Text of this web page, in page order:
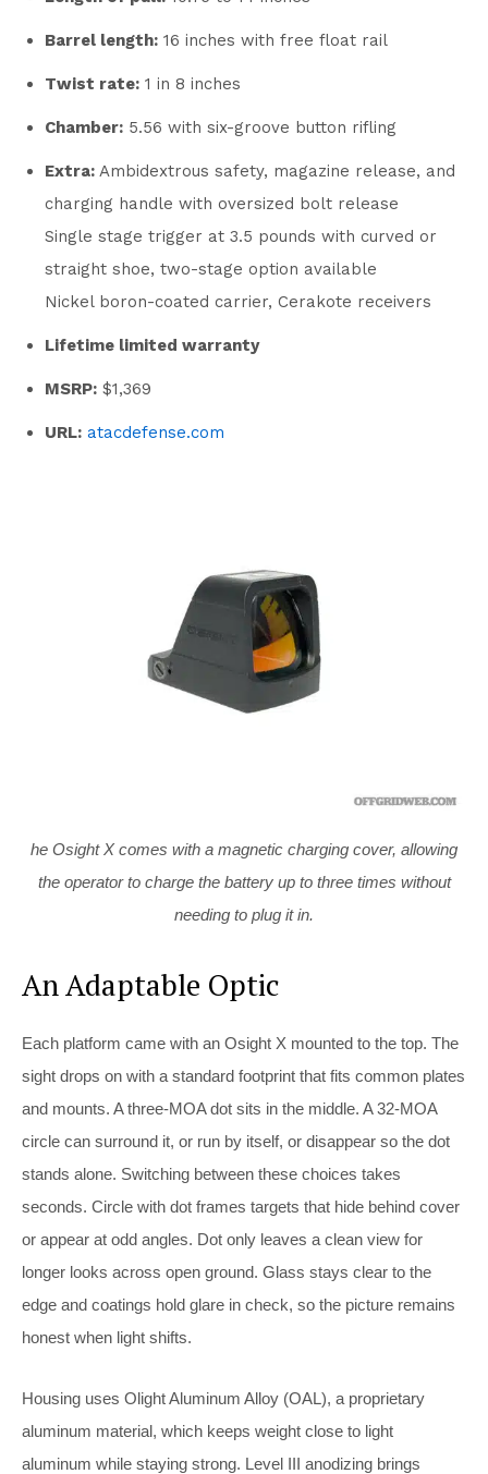
Barrel length: 16 inches with free float rail
Twist rate: 1 in 8 inches
Chamber: 5.56 with six-groove button rifling
Extra: Ambidextrous safety, magazine release, and
charging handle with oversized bolt release
Single stage trigger at 3.5 pounds with curved or
straight shoe, two-stage option available
Nickel boron-coated carrier, Cerakote receivers
Lifetime limited warranty
MSRP: $1,369
URL: atacdefense.com
he Osight X comes with a magnetic charging cover, allowing
the operator to charge the battery up to three times without
needing to plug it in.
An Adaptable Optic
Each platform came with an Osight X mounted to the top. The
sight drops on with a standard footprint that fits common plates
and mounts. A three-MOA dot sits in the middle. A 32-MOA
circle can surround it, or run by itself, or disappear so the dot
stands alone. Switching between these choices takes
seconds. Circle with dot frames targets that hide behind cover
or appear at odd angles. Dot only leaves a clean view for
longer looks across open ground. Glass stays clear to the
edge and coatings hold glare in check, so the picture remains
honest when light shifts.
Housing uses Olight Aluminum Alloy (OAL), a proprietary
aluminum material, which keeps weight close to light
aluminum while staying strong. Level III anodizing brings